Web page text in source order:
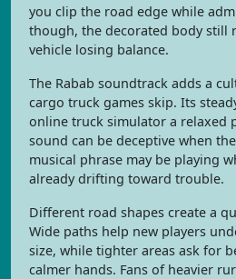
you clip the road edge while
though, the decorated body still
vehicle losing balance.
The Rabab soundtrack adds a
cargo truck games skip. Its
online truck simulator a relaxed
sound can be deceptive when
musical phrase may be playing
already drifting toward trouble.
Different road shapes create a
Wide paths help new players
size, while tighter areas ask for
calmer hands. Fans of heavier